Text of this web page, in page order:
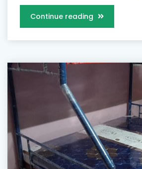
Continue reading